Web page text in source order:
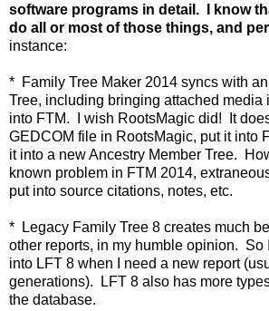
software programs in detail. I know
do all or most of those things, and
instance:
* Family Tree Maker 2014 syncs with
Tree, including bringing attached media
into FTM. I wish RootsMagic did! It
GEDCOM file in RootsMagic, put it into
it into a new Ancestry Member Tree.
known problem in FTM 2014,
put into source citations, notes, etc.
* Legacy Family Tree 8 creates much
other reports, in my humble opinion. So
into LFT 8 when I need a new report
generations). LFT 8 also has more
the database.